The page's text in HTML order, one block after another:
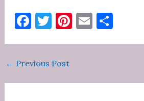
F
e
b
T
te
r
Pi
t
E S
Post
← Previous Post